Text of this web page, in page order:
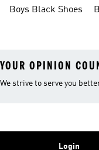
Boys Black Shoes
YOUR OPINION
We strive to serve you
Login